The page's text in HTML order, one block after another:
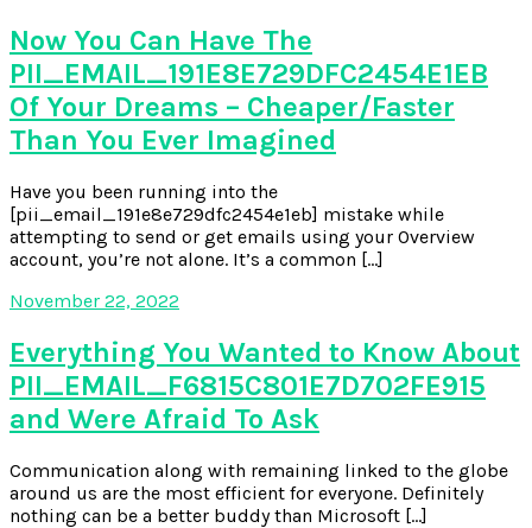
Now You Can Have The
PII_EMAIL_191E8E729DFC2454E1EB
Of Your Dreams – Cheaper/Faster
Than You Ever Imagined
Have you been running into the
[pii_email_191e8e729dfc2454e1eb] mistake while
attempting to send or get emails using your Overview
account, you’re not alone. It’s a common […]
November 22, 2022
Everything You Wanted to Know About
PII_EMAIL_F6815C801E7D702FE915
and Were Afraid To Ask
Communication along with remaining linked to the globe
around us are the most efficient for everyone. Definitely
nothing can be a better buddy than Microsoft […]